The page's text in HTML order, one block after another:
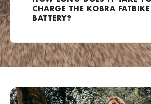
EBike-Warehouse.de
Hoffeldstraße 104, 40235 Düsseldorf, Duitsland
Bezoek website
Eco&Bike Estepona
0034951551661
CHARGE THE KOBRA FATBIKE
BATTERY?